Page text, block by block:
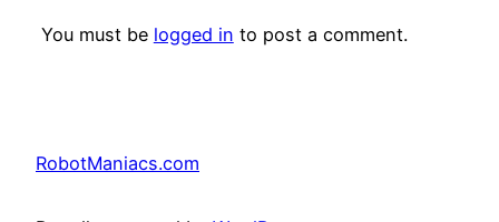
You must be logged in to post a comment.
RobotManiacs.com